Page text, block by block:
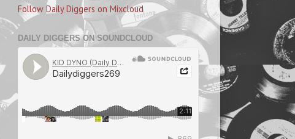
Follow Daily Diggers on Mixcloud
DAILY DIGGERS ON SOUNDCLOUD